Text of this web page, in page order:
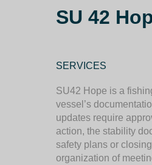
SU 42
SERVICES
SU42 Hope is a
vessel’s
updates require
action, the stability
safety plans or
organization of